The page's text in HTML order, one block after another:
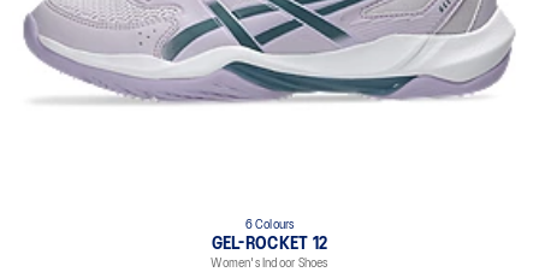
6 Colours
GEL-ROCKET 12
Women's Indoor Shoes